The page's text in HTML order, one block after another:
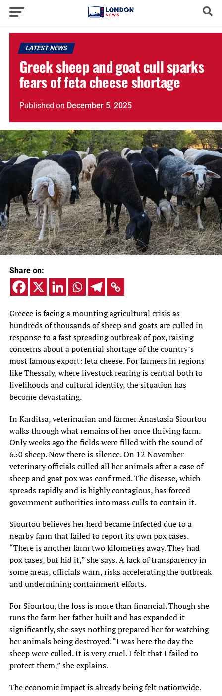
LATEST NEWS
Greek sheep and goat cull sparks
fears of feta cheese shortage
Published on December 5, 2025
Share on:
Greece is facing a mounting agricultural crisis as
hundreds of thousands of sheep and goats are culled in
response to a fast spreading outbreak of pox, raising
concerns about a potential shortage of the country’s
most famous export: feta cheese. For farmers in regions
like Thessaly, where livestock rearing is central both to
livelihoods and cultural identity, the situation has
become devastating.
In Karditsa, veterinarian and farmer Anastasia Siourtou
walks through what remains of her once thriving farm.
Only weeks ago the fields were filled with the sound of
650 sheep. Now there is silence. On 12 November
veterinary officials culled all her animals after a case of
sheep and goat pox was confirmed. The disease, which
spreads rapidly and is highly contagious, has forced
government authorities into mass culls to contain it.
Siourtou believes her herd became infected due to a
nearby farm that failed to report its own pox cases.
“There is another farm two kilometres away. They had
pox cases, but hid it,” she says. A lack of transparency in
some areas, officials warn, risks accelerating the outbreak
and undermining containment efforts.
For Siourtou, the loss is more than financial. Though she
runs the farm her father built and has expanded it
significantly, she says nothing prepared her for watching
her animals being destroyed. “I was here the day the
sheep were culled. It is very cruel. I felt that I failed to
protect them,” she explains.
The economic impact is already being felt nationwide.